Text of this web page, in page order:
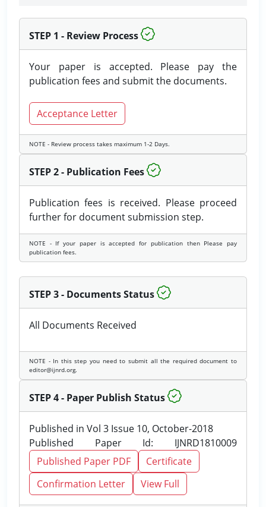
STEP 1 - Review Process
Your paper is accepted. Please pay the
publication fees and submit the documents.
Acceptance Letter
NOTE - Review process takes maximum 1-2 Days.
STEP 2 - Publication Fees
Publication fees is received. Please proceed
further for document submission step.
NOTE - If your paper is accepted for publication then Please pay
publication fees.
STEP 3 - Documents Status
All Documents Received
NOTE - In this step you need to submit all the required document to
editor@ijnrd.org.
STEP 4 - Paper Publish Status
Published in Vol 3 Issue 10, October-2018
Published Paper Id: IJNRD1810009
Published Paper PDF
Certificate
Confirmation Letter
View Full